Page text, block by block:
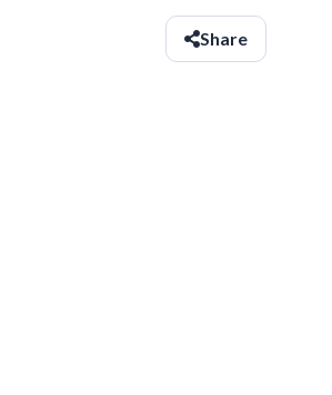
Share